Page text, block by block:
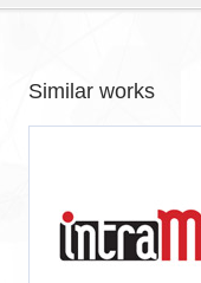
Similar works